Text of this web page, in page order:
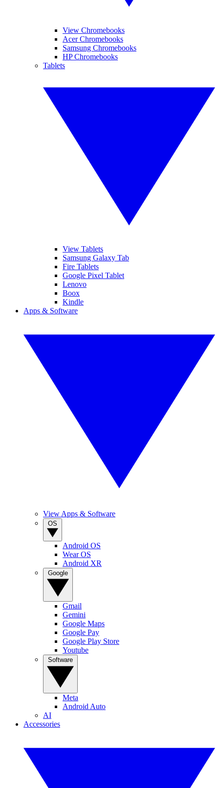
View Chromebooks
Acer Chromebooks
Samsung Chromebooks
HP Chromebooks
Tablets
View Tablets
Samsung Galaxy Tab
Fire Tablets
Google Pixel Tablet
Lenovo
Boox
Kindle
Apps & Software
View Apps & Software
Android OS
Wear OS
Android XR
Gmail
Gemini
Google Maps
Google Pay
Google Play Store
Youtube
Meta
Android Auto
AI
Accessories